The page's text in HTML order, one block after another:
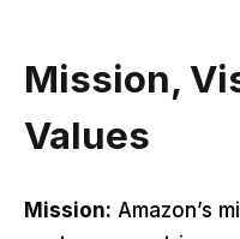
Mission,
Values
Mission: Amazon’s